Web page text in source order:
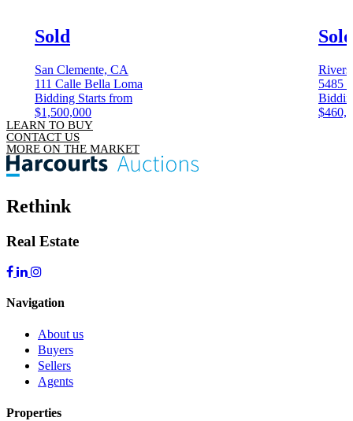
Sold
San Clemente, CA
111 Calle Bella Loma
Bidding Starts from
$1,500,000
Sold
5485
LEARN TO BUY
CONTACT US
MORE ON THE MARKET
Rethink
Real Estate
Navigation
About us
Buyers
Sellers
Agents
Properties